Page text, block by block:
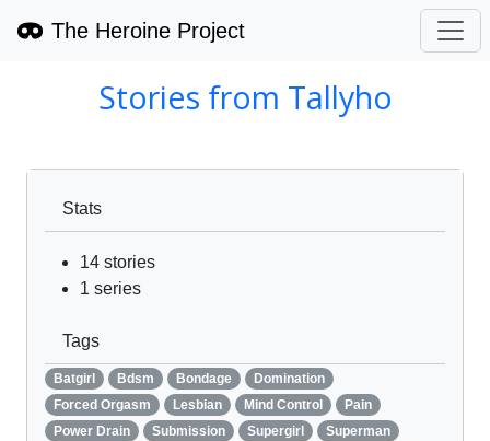
The Heroine Project
Stories from Tallyho
Stats
14 stories
1 series
Tags
Batgirl Bdsm Bondage
Domination
Forced Orgasm
Lesbian Mind Control
Pain
Power Drain
Submission Supergirl
Superman